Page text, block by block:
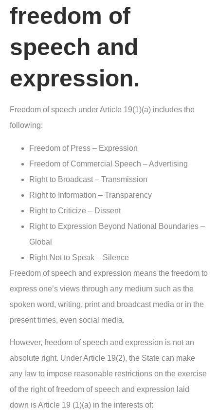
freedom of
speech and
expression.
Freedom of speech under Article 19(1)(a) includes the
following:
Freedom of Press – Expression
Freedom of Commercial Speech – Advertising
Right to Broadcast – Transmission
Right to Information – Transparency
Right to Criticize – Dissent
Right to Expression Beyond National Boundaries –
Global
Right Not to Speak – Silence
Freedom of speech and expression means the freedom to
express one’s views through any medium such as the
spoken word, writing, print and broadcast media or in the
present times, even social media.
However, freedom of speech and expression is not an
absolute right. Under Article 19(2), the State can make
any law to impose reasonable restrictions on the exercise
of the right of freedom of speech and expression laid
down is Article 19 (1)(a) in the interests of: